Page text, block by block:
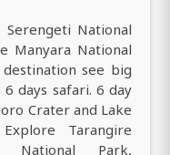
National
Manyara National
see big
days safari. 6 day
Crater and Lake
Tarangire
National Park,